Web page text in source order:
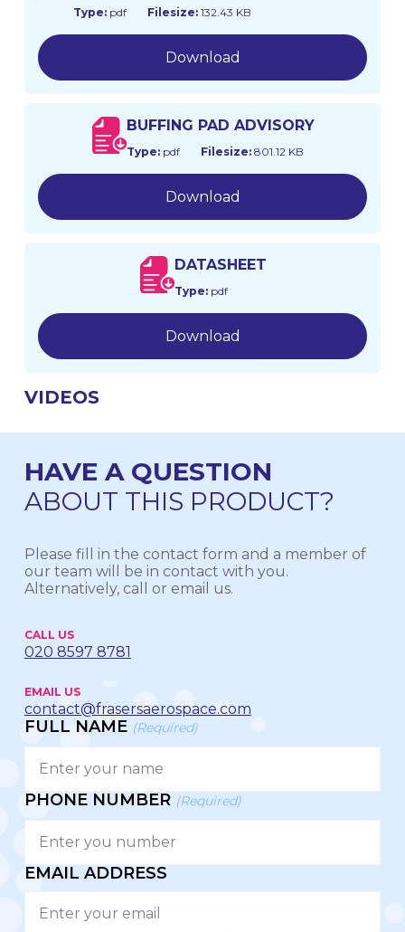
Type:pdf Filesize:132.43 KB
Download
BUFFING PAD ADVISORY
Type:pdf Filesize:801.12 KB
Download
DATASHEET
Type:pdf
Download
VIDEOS
HAVE A QUESTION
ABOUT THIS PRODUCT?
Please fill in the contact form and a member of
our team will be in contact with you.
Alternatively, call or email us.
CALL US
020 8597 8781
EMAIL US
contact@frasersaerospace.com
FULL NAME (Required)
PHONE NUMBER (Required)
EMAIL ADDRESS